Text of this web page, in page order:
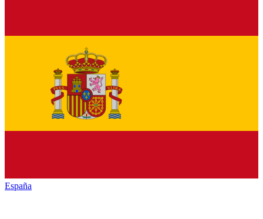
España